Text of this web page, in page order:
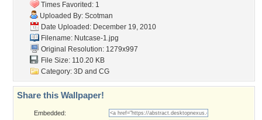
Times Favorited: 1
Uploaded By: Scotman
Date Uploaded: December 19, 2010
Filename: Nutcase-1.jpg
Original Resolution: 1279x997
File Size: 110.20 KB
Category: 3D and CG
Share this Wallpaper!
Embedded: